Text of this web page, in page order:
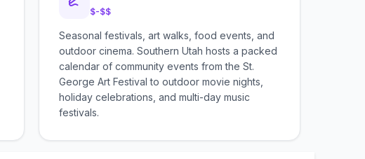
$-$$
Seasonal festivals, art walks, food events, and
outdoor cinema. Southern Utah hosts a packed
calendar of community events from the St.
George Art Festival to outdoor movie nights,
holiday celebrations, and multi-day music
festivals.